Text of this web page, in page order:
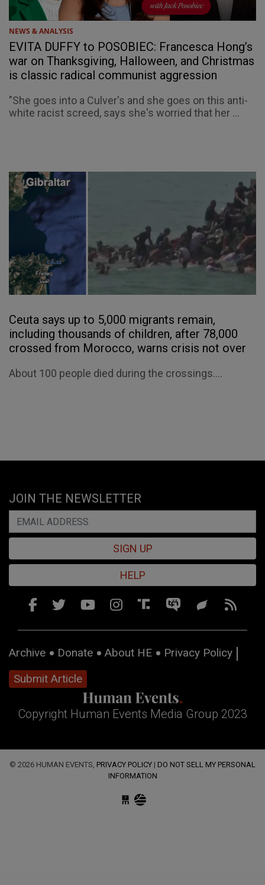
NEWS & ANALYSIS
EVITA DUFFY to POSOBIEC: Francesca Hong’s
war on Thanksgiving, Halloween, and Christmas
is classic radical communist aggression
"She goes into a Culver's and she goes on this anti-
white racist screed, says she's worried that her ...
Ceuta says up to 5,000 migrants remain,
including thousands of children, after 78,000
crossed from Morocco, warns crisis not over
About 100 people died during the crossings....
JOIN THE NEWSLETTER
SIGN UP
HELP
Archive Donate About HE
Privacy Policy
Submit Article
Copyright Human Events Media Group 2023
© 2026 HUMAN EVENTS, PRIVACY POLICY | DO NOT SELL MY PERSONAL
INFORMATION